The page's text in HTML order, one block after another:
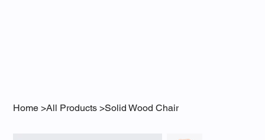
Home >All Products >Solid Wood Chair